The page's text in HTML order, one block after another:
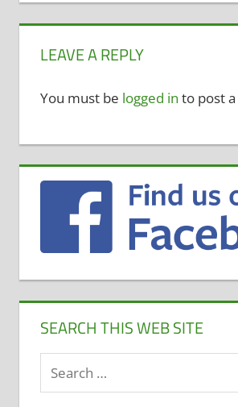
LEAVE A REPLY
You must be logged in to post
SEARCH THIS WEB SITE
Search
for: